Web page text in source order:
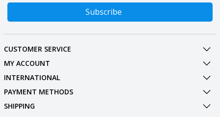
Subscribe
CUSTOMER SERVICE
MY ACCOUNT
INTERNATIONAL
PAYMENT METHODS
SHIPPING